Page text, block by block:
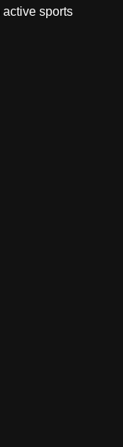
sports